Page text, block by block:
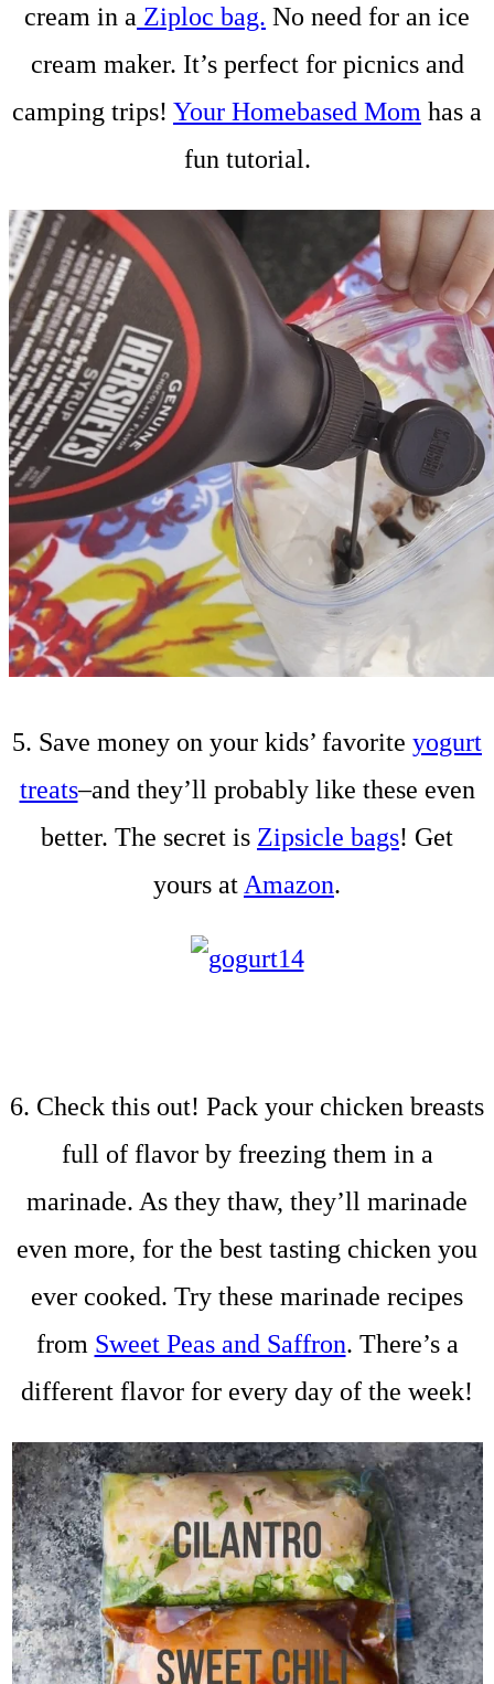
cream in a Ziploc bag. No need for an ice
cream maker. It’s perfect for picnics and
camping trips! Your Homebased Mom has a
fun tutorial.
5. Save money on your kids’ favorite yogurt
treats–and they’ll probably like these even
better. The secret is Zipsicle bags! Get
yours at Amazon.
6. Check this out! Pack your chicken breasts
full of flavor by freezing them in a
marinade. As they thaw, they’ll marinade
even more, for the best tasting chicken you
ever cooked. Try these marinade recipes
from Sweet Peas and Saffron. There’s a
different flavor for every day of the week!